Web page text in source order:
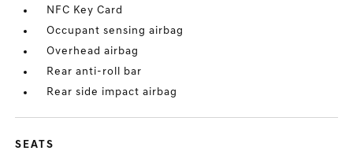
NFC Key Card
Occupant sensing airbag
Overhead airbag
Rear anti-roll bar
Rear side impact airbag
SEATS